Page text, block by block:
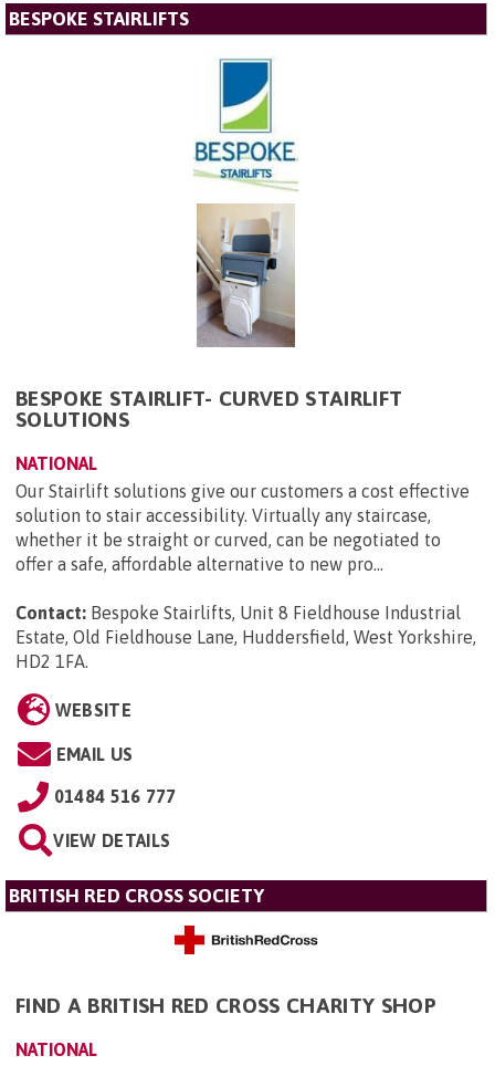
BESPOKE STAIRLIFTS
BESPOKE STAIRLIFT- CURVED STAIRLIFT
SOLUTIONS
NATIONAL
Our Stairlift solutions give our customers a cost effective
solution to stair accessibility. Virtually any staircase,
whether it be straight or curved, can be negotiated to
offer a safe, affordable alternative to new pro...
Contact: Bespoke Stairlifts, Unit 8 Fieldhouse Industrial
Estate, Old Fieldhouse Lane, Huddersfield, West Yorkshire,
HD2 1FA
WEBSITE
EMAIL US
01484 516 777
VIEW DETAILS
BRITISH RED CROSS SOCIETY
FIND A BRITISH RED CROSS CHARITY SHOP
NATIONAL